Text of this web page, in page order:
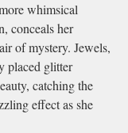
whimsical
conceals her
of mystery. Jewels,
placed glitter
catching the
effect as she